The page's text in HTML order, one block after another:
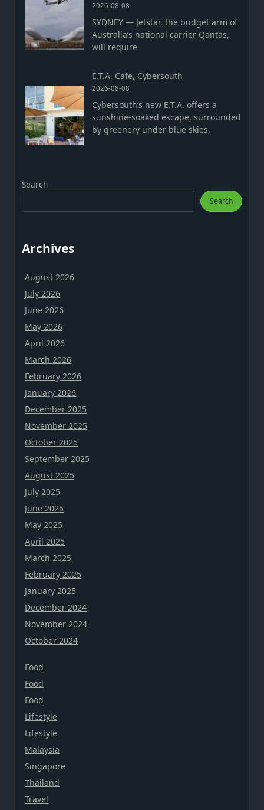
2026-08-08
SYDNEY — Jetstar, the budget arm of
Australia’s national carrier Qantas,
will require
E.T.A. Cafe, Cybersouth
2026-08-08
Cybersouth’s new E.T.A. offers a
sunshine-soaked escape, surrounded
by greenery under blue skies,
Search
Search
Archives
August 2026
July 2026
June 2026
May 2026
April 2026
March 2026
February 2026
January 2026
December 2025
November 2025
October 2025
September 2025
August 2025
July 2025
June 2025
May 2025
April 2025
March 2025
February 2025
January 2025
December 2024
November 2024
October 2024
Food
Food
Food
Lifestyle
Lifestyle
Malaysia
Singapore
Thailand
Travel